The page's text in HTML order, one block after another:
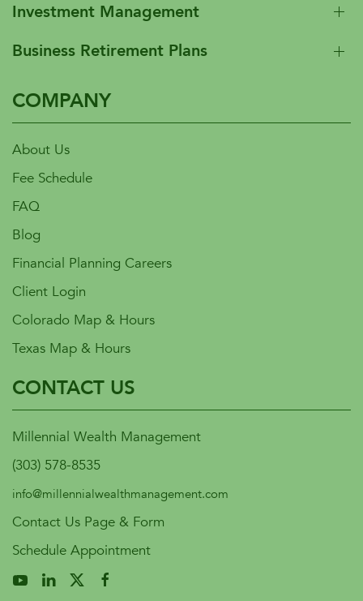
Investment Management
Business Retirement Plans
COMPANY
About Us
Fee Schedule
FAQ
Blog
Financial Planning Careers
Client Login
Colorado Map & Hours
Texas Map & Hours
CONTACT US
Millennial Wealth Management
(303) 578-8535
info@millennialwealthmanagement.com
Contact Us Page & Form
Schedule Appointment